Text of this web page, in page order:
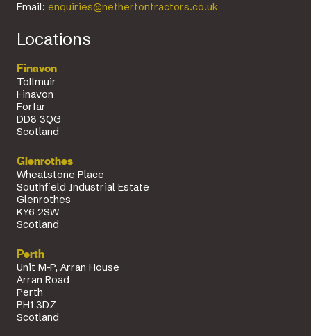
Email: enquiries@nethertontractors.co.uk
Locations
Finavon
Tollmuir
Finavon
Forfar
DD8 3QG
Scotland
Glenrothes
Wheatstone Place
Southfield Industrial Estate
Glenrothes
KY6 2SW
Scotland
Perth
Unit M-P, Arran House
Arran Road
Perth
PH1 3DZ
Scotland